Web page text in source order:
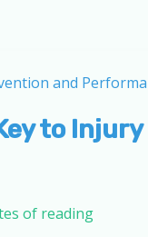
to
of reading